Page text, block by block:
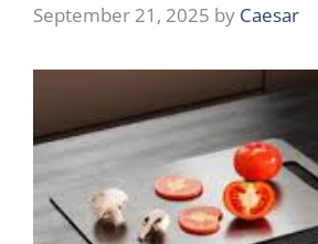
September 21, 2025 by Caesar